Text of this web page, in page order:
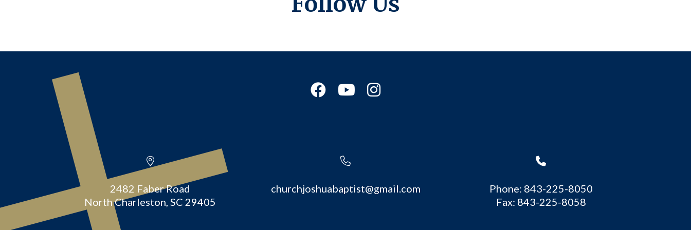
2482 Faber Road
North Charleston, SC 29405
churchjoshuabaptist@gmail.com
Phone: 843-225-8050
Fax: 843-225-8058